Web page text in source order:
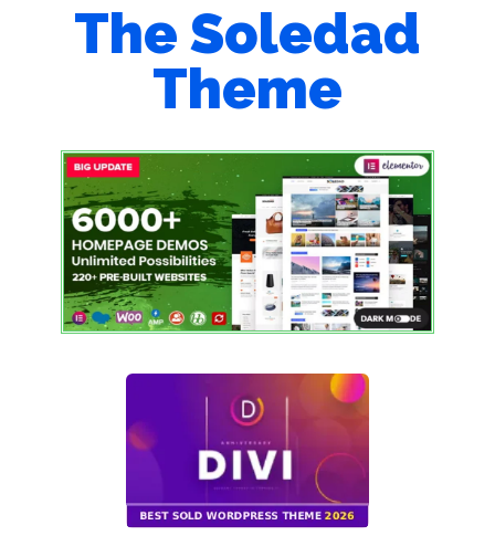
The Soledad
Theme